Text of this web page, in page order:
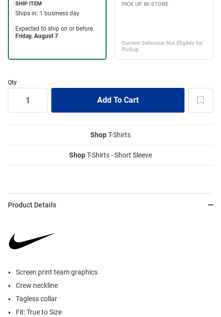
Qty
ShopT-Shirts
ShopT-Shirts - Short Sleeve
Product Details
Screen print team graphics
Crew neckline
Tagless collar
Fit: True to Size